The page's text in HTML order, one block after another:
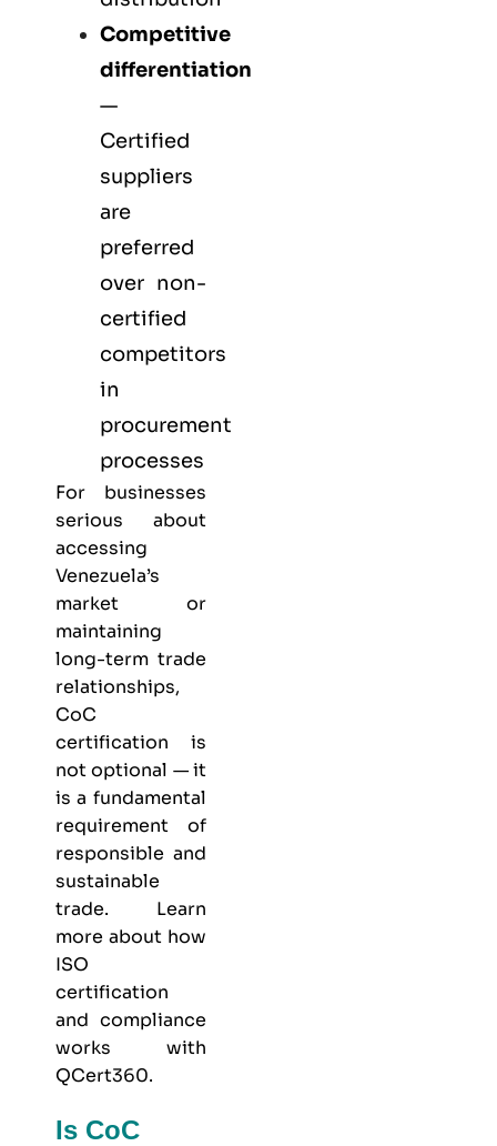
Competitive
differentiation
—
Certified
suppliers
are
preferred
over non-
certified
competitors
in
procurement
processes
For businesses
serious about
accessing
Venezuela’s
market or
maintaining
long-term trade
relationships,
CoC
certification is
not optional — it
is a fundamental
requirement of
responsible and
sustainable
trade. Learn
more about how
ISO
certification
and compliance
works with
QCert360.
Is CoC